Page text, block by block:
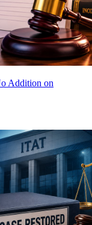
Addition on